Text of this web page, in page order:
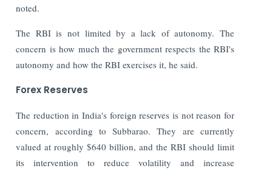
noted.
The RBI is not limited by a lack of autonomy. The
concern is how much the government respects the RBI's
autonomy and how the RBI exercises it, he said.
Forex Reserves
The reduction in India's foreign reserves is not reason for
concern, according to Subbarao. They are currently
valued at roughly $640 billion, and the RBI should limit
its intervention to reduce volatility and increase